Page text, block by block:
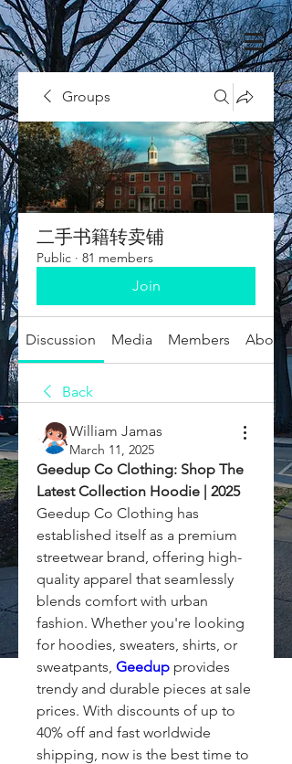
Groups
二手书籍转卖铺
Public · 81 members
Join
Discussion Media Members About
Back
William Jamas
March 11, 2025
Geedup Co Clothing: Shop The
Latest Collection Hoodie | 2025
Geedup Co Clothing has
established itself as a premium
streetwear brand, offering high-
quality apparel that seamlessly
blends comfort with urban
fashion. Whether you're looking
for hoodies, sweaters, shirts, or
sweatpants, Geedup provides
trendy and durable pieces at sale
prices. With discounts of up to
40% off and fast worldwide
shipping, now is the best time to